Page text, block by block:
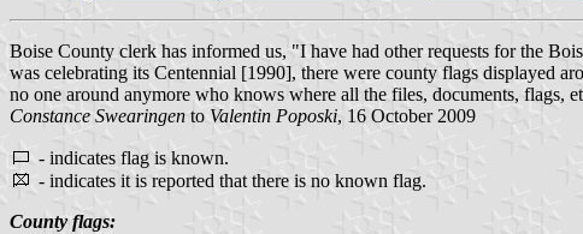
Boise County clerk has informed us, "I have had other requests for the
was celebrating its Centennial [1990], there were county flags displayed
no one around anymore who knows where all the files, documents, flags,
Constance Swearingen to Valentin Poposki, 16 October 2009
- indicates flag is known.
- indicates it is reported that there is no known flag.
County flags: